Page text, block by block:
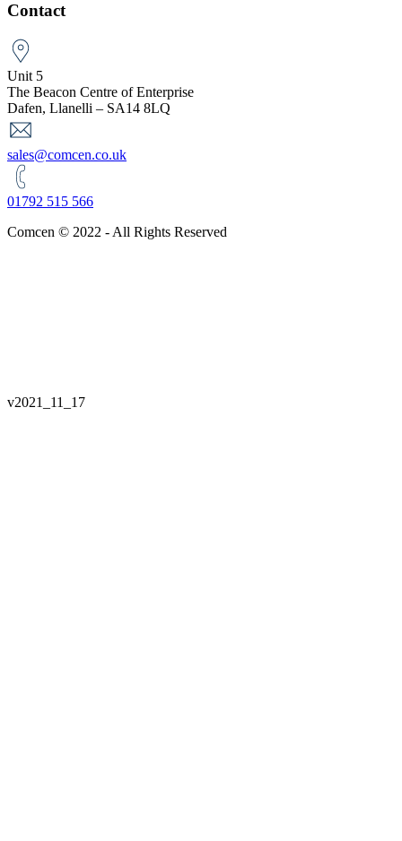
Contact
Unit 5
The Beacon Centre of Enterprise
Dafen, Llanelli – SA14 8LQ
sales@comcen.co.uk
01792 515 566
Comcen © 2022 - All Rights Reserved
v2021_11_17